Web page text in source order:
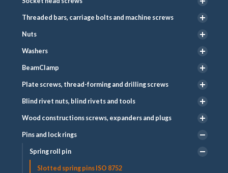
Threaded bars, carriage bolts and machine screws
Nuts
Washers
BeamClamp
Plate screws, thread-forming and drilling screws
Blind rivet nuts, blind rivets and tools
Wood constructions screws, expanders and plugs
Pins and lock rings
Spring roll pin
Slotted spring pins ISO 8752